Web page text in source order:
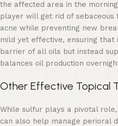
the affected area in the
player will get rid of sebaceous
acne while preventing new
mild yet effective, ensuring
barrier of all oils but instead
balances oil production
Other Effective Topical
While sulfur plays a pivotal
can also help manage perioral